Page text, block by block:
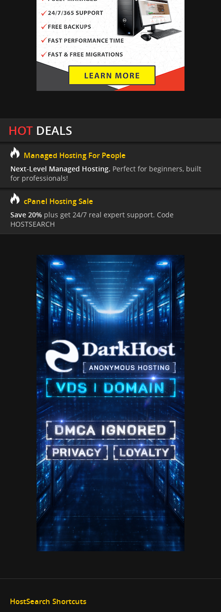
HOTDEALS
Managed Hosting For People
Next-Level Managed Hosting. Perfect for beginners, built
for professionals!
cPanel Hosting Sale
Save 20% plus get 24/7 real expert support. Code
HOSTSEARCH
HostSearch Shortcuts